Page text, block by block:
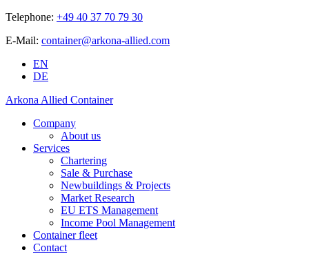
Telephone: +49 40 37 70 79 30
E-Mail: container@arkona-allied.com
EN
DE
Arkona Allied Container
Company
About us
Services
Chartering
Sale & Purchase
Newbuildings & Projects
Market Research
EU ETS Management
Income Pool Management
Container fleet
Contact